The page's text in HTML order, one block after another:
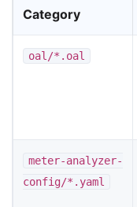
Category
oal/*.oal
meter-analyzer-
config/*.yaml